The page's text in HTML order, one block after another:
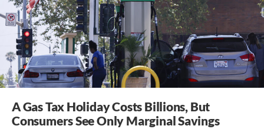
A Gas Tax Holiday Costs Billions, But
Consumers See Only Marginal Savings